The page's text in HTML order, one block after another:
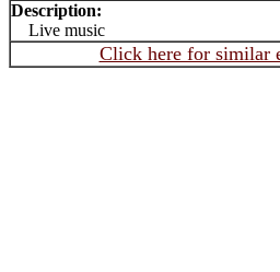
Description:
Live music
Click here for similar